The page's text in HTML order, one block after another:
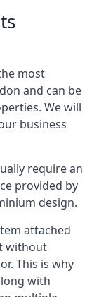
most
and can be
We will
business
require an
provided by
design.
attached
without
This is why
with